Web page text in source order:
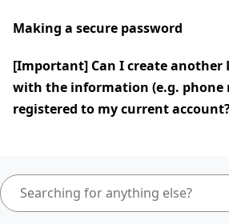
Making a secure password
[Important] Can I create another
with the information (e.g. phone
registered to my current